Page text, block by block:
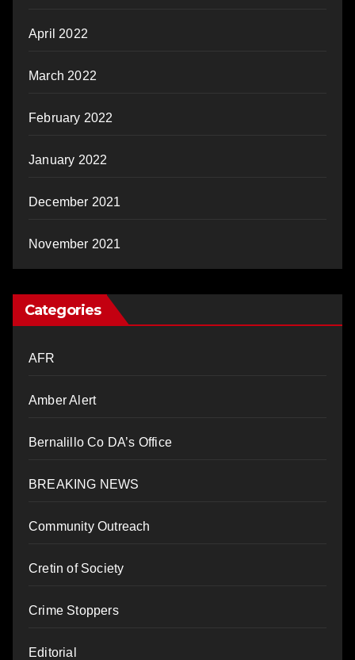
April 2022
March 2022
February 2022
January 2022
December 2021
November 2021
Categories
AFR
Amber Alert
Bernalillo Co DA’s Office
BREAKING NEWS
Community Outreach
Cretin of Society
Crime Stoppers
Editorial